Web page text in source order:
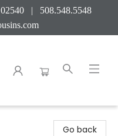
02540 | 508.548.5548
Go back